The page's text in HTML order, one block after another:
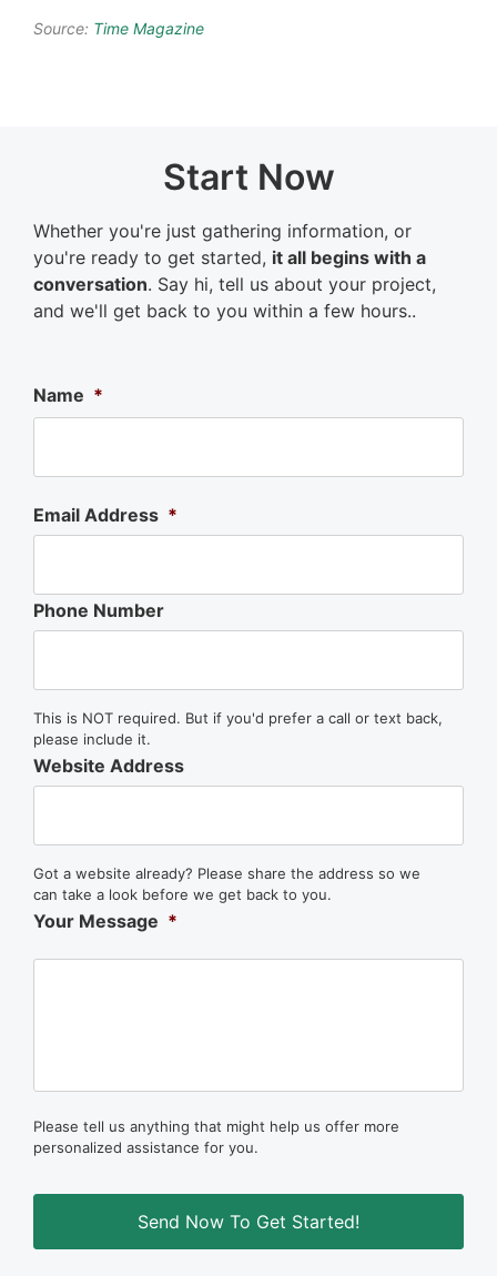
Source: Time Magazine
Start Now
Whether you're just gathering information, or
you're ready to get started, it all begins with a
conversation. Say hi, tell us about your project,
and we'll get back to you within a few hours..
Name *
Email Address *
Phone Number
This is NOT required. But if you'd prefer a call or text back,
please include it.
Website Address
Got a website already? Please share the address so we
can take a look before we get back to you.
Your Message *
Please tell us anything that might help us offer more
personalized assistance for you.